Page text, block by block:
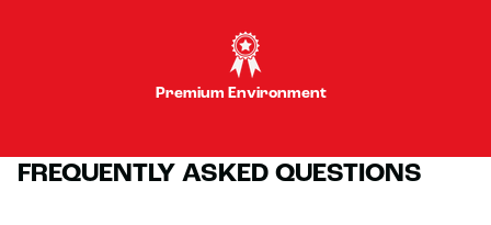
Premium Environment
FREQUENTLY ASKED QUESTIONS